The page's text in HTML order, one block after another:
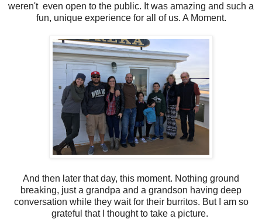
weren't even open to the public. It was amazing and such a
fun, unique experience for all of us. A Moment.
And then later that day, this moment. Nothing ground
breaking, just a grandpa and a grandson having deep
conversation while they wait for their burritos. But I am so
grateful that I thought to take a picture.